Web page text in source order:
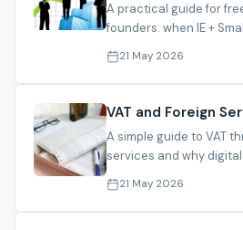
A practical guide for
founders: when IE +
and what must be
1%.
21 May 2026
VAT and Foreign
A simple guide to VAT
services and why
reviewed before
21 May 2026